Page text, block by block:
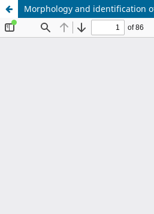
Morphology and identification